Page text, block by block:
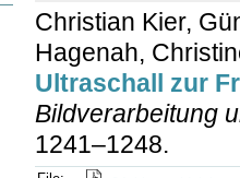
Christian Kier,
Hagenah,
Ultraschall zur
Bildverarbeitung
1241–1248.